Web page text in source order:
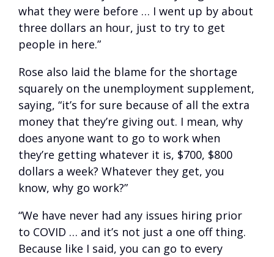
what they were before … I went up by about
three dollars an hour, just to try to get
people in here.”
Rose also laid the blame for the shortage
squarely on the unemployment supplement,
saying, “it’s for sure because of all the extra
money that they’re giving out. I mean, why
does anyone want to go to work when
they’re getting whatever it is, $700, $800
dollars a week? Whatever they get, you
know, why go work?”
“We have never had any issues hiring prior
to COVID … and it’s not just a one off thing.
Because like I said, you can go to every